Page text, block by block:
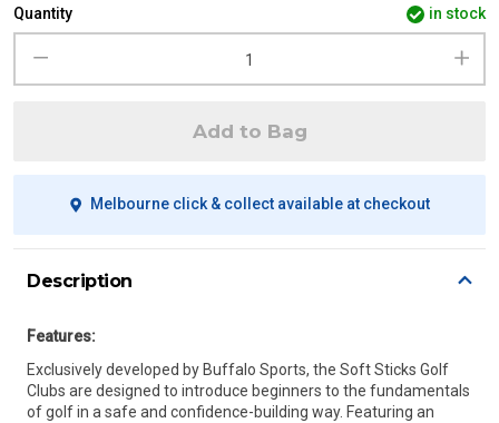
Quantity in stock
Add to Bag
Melbourne click & collect available at checkout
Description
Features:
Exclusively developed by Buffalo Sports, the Soft Sticks Golf
Clubs are designed to introduce beginners to the fundamentals
of golf in a safe and confidence-building way. Featuring an